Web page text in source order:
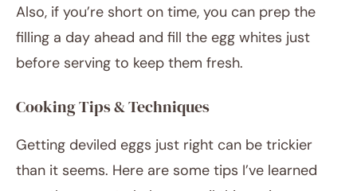
Also, if you’re short on time, you can prep the
filling a day ahead and fill the egg whites just
before serving to keep them fresh.
Cooking Tips & Techniques
Getting deviled eggs just right can be trickier
than it seems. Here are some tips I’ve learned